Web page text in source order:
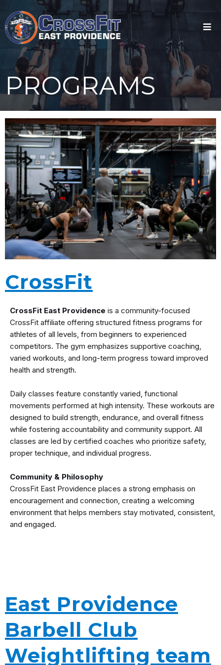
PROGRAMS
CrossFit
CrossFit East Providence is a community-focused
CrossFit affiliate offering structured fitness programs for
athletes of all levels, from beginners to experienced
competitors. The gym emphasizes supportive coaching,
varied workouts, and long-term progress toward improved
health and strength.
Daily classes feature constantly varied, functional
movements performed at high intensity. These workouts are
designed to build strength, endurance, and overall fitness
while fostering accountability and community support. All
classes are led by certified coaches who prioritize safety,
proper technique, and individual progress.
Community & Philosophy
CrossFit East Providence places a strong emphasis on
encouragement and connection, creating a welcoming
environment that helps members stay motivated, consistent,
and engaged.
East Providence
Barbell Club
Weightlifting team